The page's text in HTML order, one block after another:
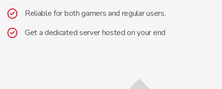
Reliable for both gamers and regular users.
Get a dedicated server hosted on your end